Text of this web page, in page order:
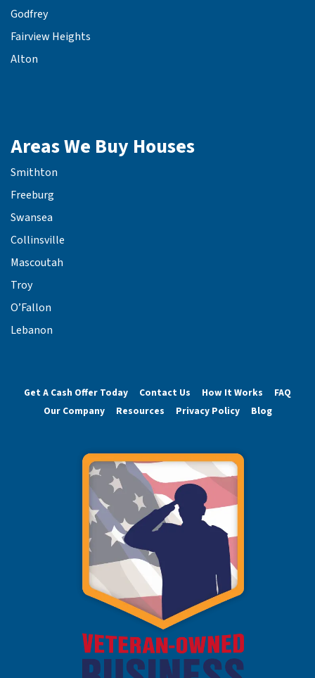
Godfrey
Fairview Heights
Alton
Areas We Buy Houses
Smithton
Freeburg
Swansea
Collinsville
Mascoutah
Troy
O’Fallon
Lebanon
Get A Cash Offer Today Contact Us How It Works
FAQ
Our Company
Resources Privacy Policy Blog